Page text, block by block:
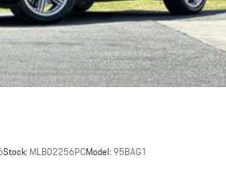
Stock:MLB02256PCModel:95BAG1